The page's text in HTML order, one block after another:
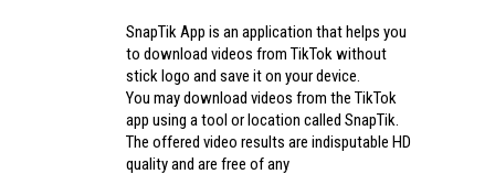
SnapTik App is an application that helps you
to download videos from TikTok without
stick logo and save it on your device.
You may download videos from the TikTok
app using a tool or location called SnapTik.
The offered video results are indisputable HD
quality and are free of any